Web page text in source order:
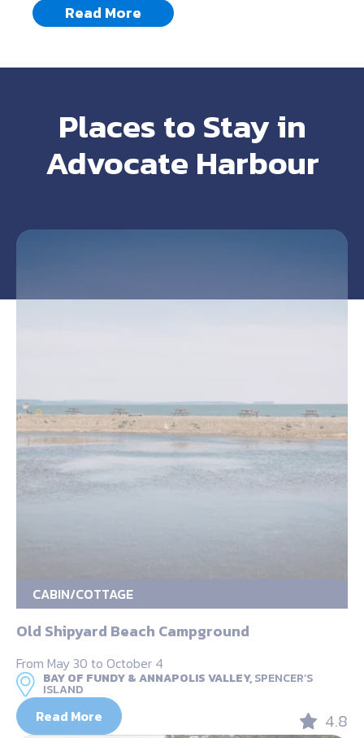
Read More
Places to Stay in
Advocate Harbour
CABIN/COTTAGE
Old Shipyard Beach Campground
From May 30 to October 4
BAY OF FUNDY & ANNAPOLIS VALLEY,SPENCER’S
ISLAND
Read More 4.8